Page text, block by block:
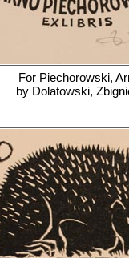
For Piechorowski,
by Dolatowski,